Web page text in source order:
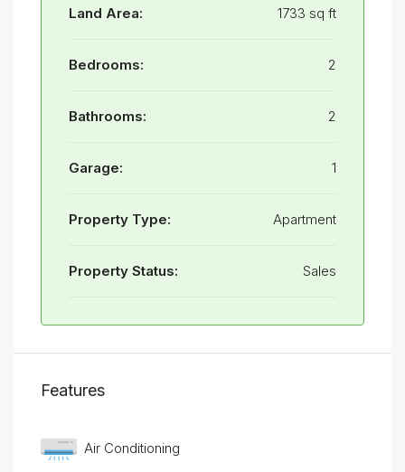
Land Area: 1733 sq ft
Bedrooms: 2
Bathrooms: 2
Garage: 1
Property Type: Apartment
Property Status: Sales
Features
Air Conditioning